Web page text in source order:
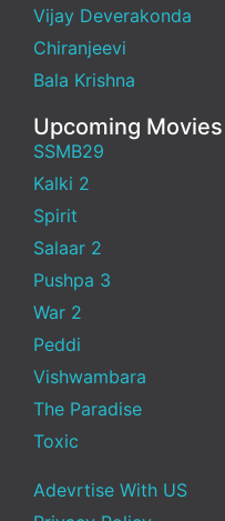
Vijay Deverakonda
Chiranjeevi
Bala Krishna
Upcoming Movies
SSMB29
Kalki 2
Spirit
Salaar 2
Pushpa 3
War 2
Peddi
Vishwambara
The Paradise
Toxic
Adevrtise With US